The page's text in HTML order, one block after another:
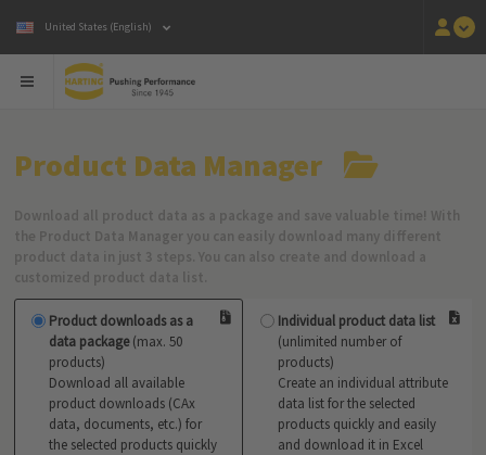
United States (English)
Product Data Manager
Download all product data as a package and save valuable time! With
the Product Data Manager you can easily download many different
product data in just 3 steps. You can also create and download a
customized product data list.
Product downloads as a
data package(max. 50
products)
Download all available
product downloads (CAx
data, documents, etc.) for
the selected products quickly
Individual product data list
(unlimited number of
products)
Create an individual attribute
data list for the selected
products quickly and easily
and download it in Excel